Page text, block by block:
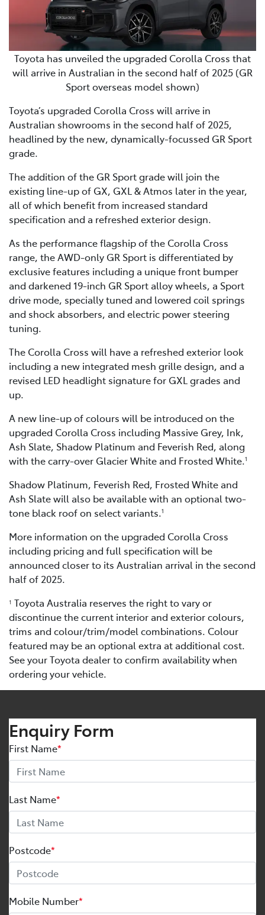
Toyota has unveiled the upgraded Corolla Cross that
will arrive in Australian in the second half of 2025 (GR
Sport overseas model shown)
Toyota’s upgraded Corolla Cross will arrive in
Australian showrooms in the second half of 2025,
headlined by the new, dynamically-focussed GR Sport
grade.
The addition of the GR Sport grade will join the
existing line-up of GX, GXL & Atmos later in the year,
all of which benefit from increased standard
specification and a refreshed exterior design.
As the performance flagship of the Corolla Cross
range, the AWD-only GR Sport is differentiated by
exclusive features including a unique front bumper
and darkened 19-inch GR Sport alloy wheels, a Sport
drive mode, specially tuned and lowered coil springs
and shock absorbers, and electric power steering
tuning.
The Corolla Cross will have a refreshed exterior look
including a new integrated mesh grille design, and a
revised LED headlight signature for GXL grades and
up.
A new line-up of colours will be introduced on the
upgraded Corolla Cross including Massive Grey, Ink,
Ash Slate, Shadow Platinum and Feverish Red, along
with the carry-over Glacier White and Frosted White.1
Shadow Platinum, Feverish Red, Frosted White and
Ash Slate will also be available with an optional two-
tone black roof on select variants.1
More information on the upgraded Corolla Cross
including pricing and full specification will be
announced closer to its Australian arrival in the second
half of 2025.
1 Toyota Australia reserves the right to vary or
discontinue the current interior and exterior colours,
trims and colour/trim/model combinations. Colour
featured may be an optional extra at additional cost.
See your Toyota dealer to confirm availability when
ordering your vehicle.
Enquiry Form
First Name*
Last Name*
Postcode*
Mobile Number*